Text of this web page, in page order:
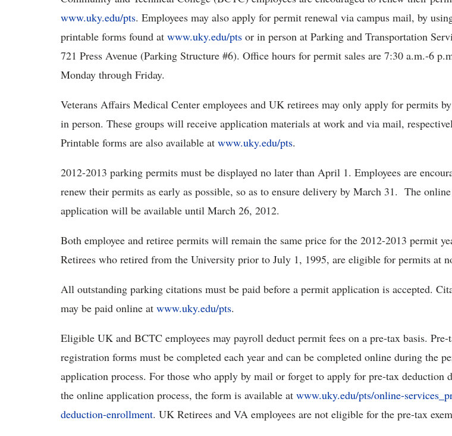
www.uky.edu/pts. Employees may also apply for permit renewal via campus mail, by
printable forms found at www.uky.edu/pts or in person at Parking and Transportation
721 Press Avenue (Parking Structure #6). Office hours for permit sales are 7:30 a.m.-6
Monday through Friday.
Veterans Affairs Medical Center employees and UK retirees may only apply for permits
in person. These groups will receive application materials at work and via mail,
Printable forms are also available at www.uky.edu/pts.
2012-2013 parking permits must be displayed no later than April 1. Employees are
renew their permits as early as possible, so as to ensure delivery by March 31. The online
application will be available until March 26, 2012.
Both employee and retiree permits will remain the same price for the 2012-2013 permit
Retirees who retired from the University prior to July 1, 1995, are eligible for permits at
All outstanding parking citations must be paid before a permit application is accepted.
may be paid online at www.uky.edu/pts.
Eligible UK and BCTC employees may payroll deduct permit fees on a pre-tax basis. Pre-
registration forms must be completed each year and can be completed online during the
application process. For those who apply by mail or forget to apply for pre-tax deduction
the online application process, the form is available at www.uky.edu/pts/online-
deduction-enrollment. UK Retirees and VA employees are not eligible for the pre-tax